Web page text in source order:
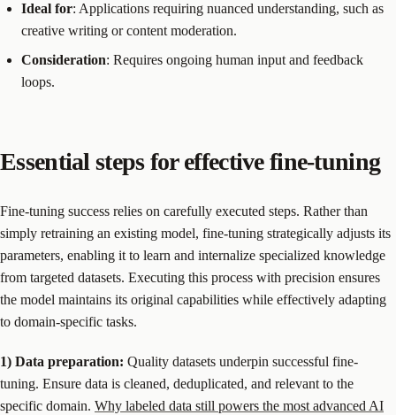
Ideal for: Applications requiring nuanced understanding, such as
creative writing or content moderation.
Consideration: Requires ongoing human input and feedback
loops.
Essential steps for effective fine-tuning
Fine-tuning success relies on carefully executed steps. Rather than
simply retraining an existing model, fine-tuning strategically adjusts its
parameters, enabling it to learn and internalize specialized knowledge
from targeted datasets. Executing this process with precision ensures
the model maintains its original capabilities while effectively adapting
to domain-specific tasks.
1) Data preparation: Quality datasets underpin successful fine-
tuning. Ensure data is cleaned, deduplicated, and relevant to the
specific domain. Why labeled data still powers the most advanced AI